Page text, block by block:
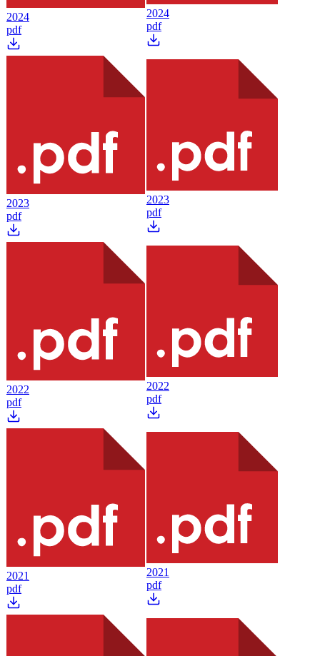
2024
pdf
2024
pdf
2023
pdf
2023
pdf
2022
pdf
2022
pdf
2021
pdf
2021
pdf